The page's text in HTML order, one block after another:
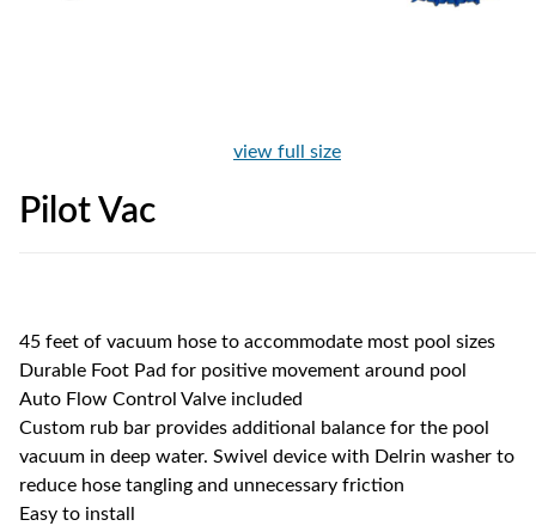
view full size
Pilot Vac
45 feet of vacuum hose to accommodate most pool sizes
Durable Foot Pad for positive movement around pool
Auto Flow Control Valve included
Custom rub bar provides additional balance for the pool
vacuum in deep water. Swivel device with Delrin washer to
reduce hose tangling and unnecessary friction
Easy to install